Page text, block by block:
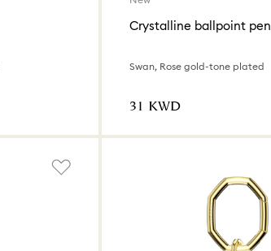
Crystalline ballpoint pen
Swan, Rose gold-tone plated
⁦31⁩ KWD